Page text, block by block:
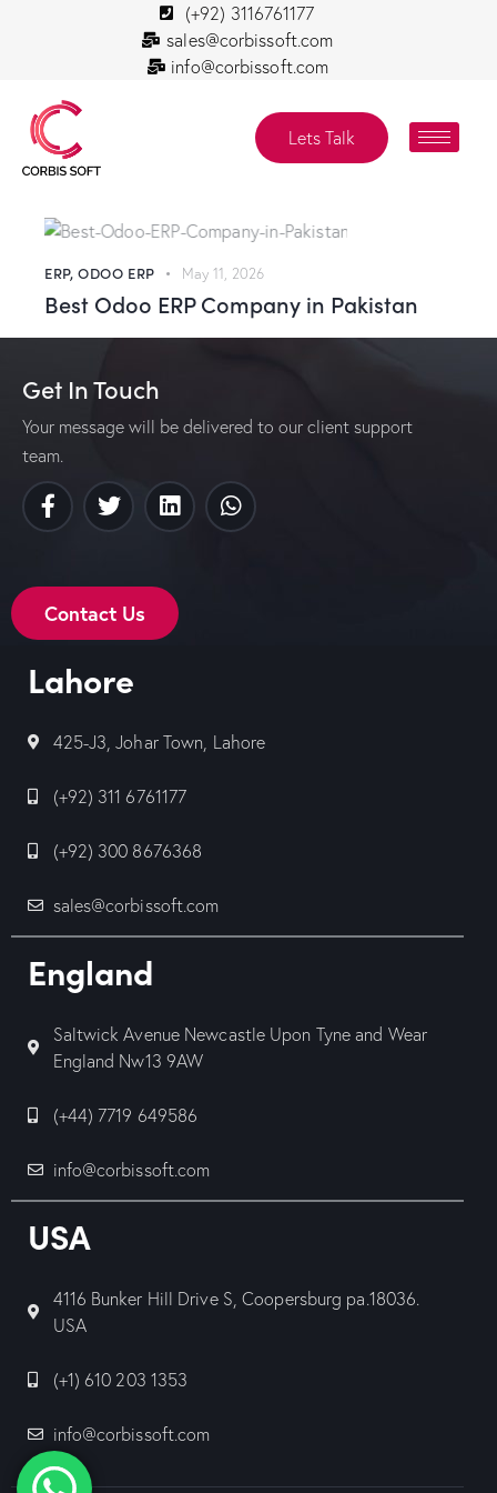
(+92) 3116761177
sales@corbissoft.com
info@corbissoft.com
Lets Talk
ERP,ODOO ERP May 11, 2026
Best Odoo ERP Company in Pakistan
Get In Touch
Your message will be delivered to our client support
team.
Contact Us
Lahore
425-J3, Johar Town, Lahore
(+92) 311 6761177
(+92) 300 8676368
sales@corbissoft.com
England
Saltwick Avenue Newcastle Upon Tyne and Wear
England Nw13 9AW
(+44) 7719 649586
info@corbissoft.com
USA
4116 Bunker Hill Drive S, Coopersburg pa.18036.
USA
(+1) 610 203 1353
info@corbissoft.com